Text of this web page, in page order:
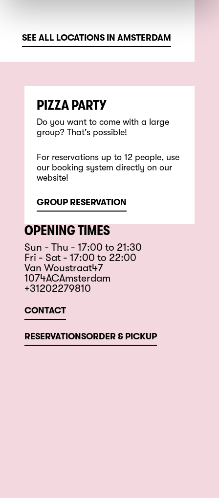
SEE ALL LOCATIONS IN AMSTERDAM
PIZZA PARTY
Do you want to come with a large
group? That's possible!
For reservations up to 12 people, use
our booking system directly on our
website!
GROUP RESERVATION
OPENING TIMES
Sun - Thu - 17:00 to 21:30
Fri - Sat - 17:00 to 22:00
Van Woustraat47
1074ACAmsterdam
+31202279810
CONTACT
RESERVATIONSORDER & PICKUP